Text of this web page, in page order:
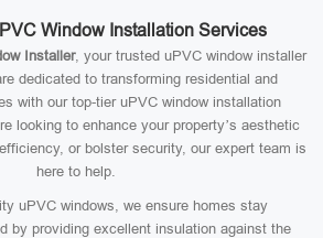
Window Installation Services
Installer, your trusted uPVC window installer
dedicated to transforming residential and
with our top-tier uPVC window installation
looking to enhance your property’s aesthetic
or bolster security, our expert team is
here to help.
uPVC windows, we ensure homes stay
by providing excellent insulation against the